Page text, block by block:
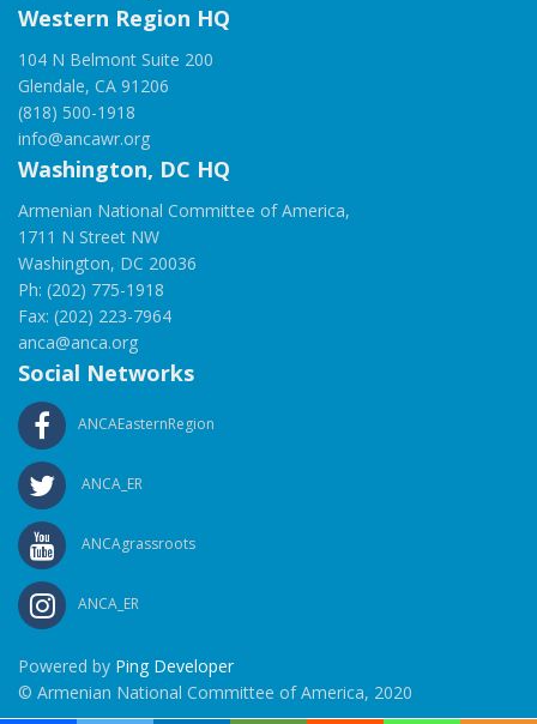
Western Region HQ
104 N Belmont Suite 200
Glendale, CA 91206
(818) 500-1918
info@ancawr.org
Washington, DC HQ
Armenian National Committee of America,
1711 N Street NW
Washington, DC 20036
Ph: (202) 775-1918
Fax: (202) 223-7964
anca@anca.org
Social Networks
ANCAEasternRegion
ANCA_ER
ANCAgrassroots
ANCA_ER
Powered by Ping Developer
© Armenian National Committee of America, 2020